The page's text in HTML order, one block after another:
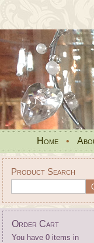
Home •
Product Search
Order Cart
You have 0 items in